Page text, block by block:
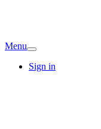
Menu
Sign in